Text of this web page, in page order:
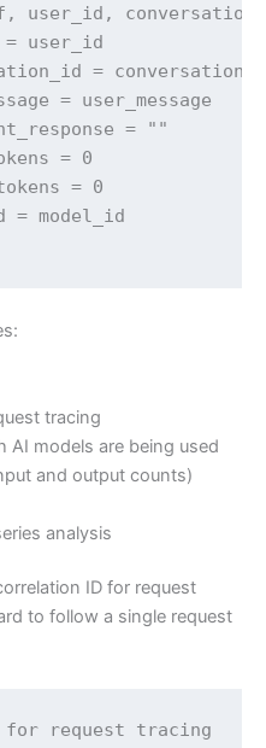
=
= user_message
= ""
= 0
= 0
tracing
AI models are being used
and output counts)
analysis
ID for request
to follow a single request
request tracing